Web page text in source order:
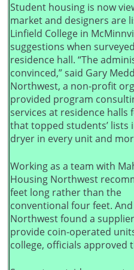
Student housing is now
market and designers are
Linfield College in
suggestions when
residence hall. “The
convinced,” said Gary
Northwest, a non-profit
provided program
services at residence halls
that topped students’ lists
dryer in every unit and
Working as a team with
Housing Northwest
feet long rather than the
conventional four feet.
Northwest found a
provide coin-operated
college, officials approved